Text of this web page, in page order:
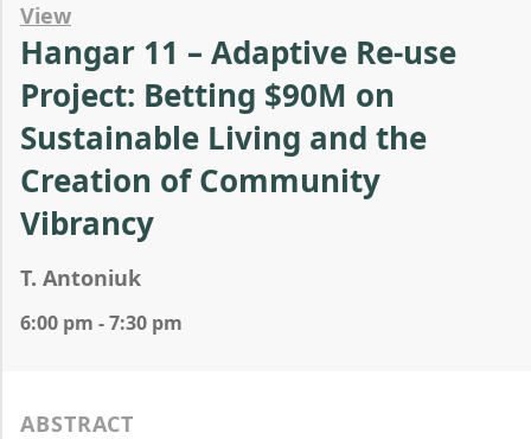
View
Hangar 11 – Adaptive Re-use
Project: Betting $90M on
Sustainable Living and the
Creation of Community
Vibrancy
T. Antoniuk
6:00 pm - 7:30 pm
ABSTRACT